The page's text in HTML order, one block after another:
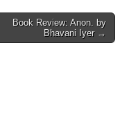
Book Review: Anon. by
Bhavani Iyer →